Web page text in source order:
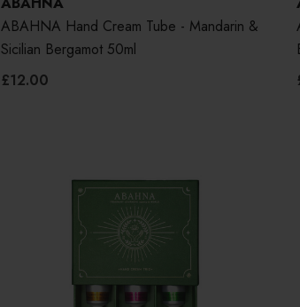
ABAHNA Hand Cream Tube - Mandarin &
Sicilian Bergamot 50ml
£12.00